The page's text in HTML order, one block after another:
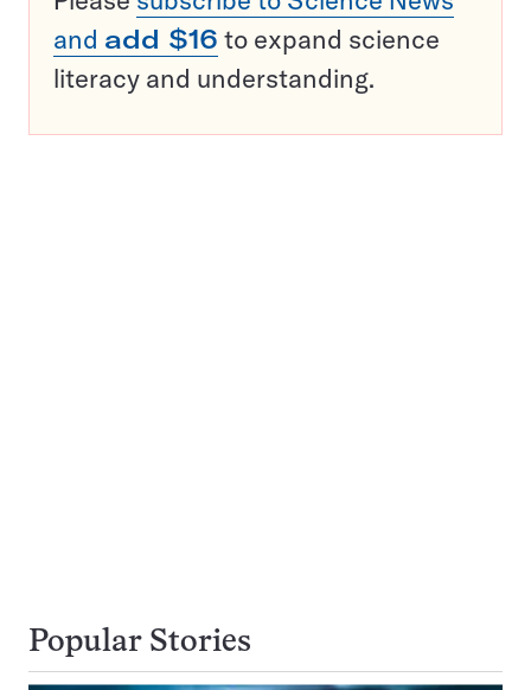
and add $16 to expand science
literacy and understanding.
Popular Stories